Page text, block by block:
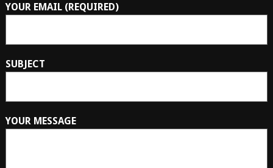
YOUR EMAIL (REQUIRED)
SUBJECT
YOUR MESSAGE